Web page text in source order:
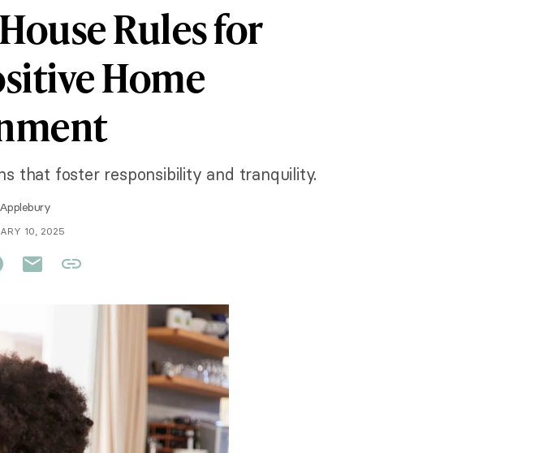
Rules for
Home
that foster responsibility and tranquility.
10, 2025